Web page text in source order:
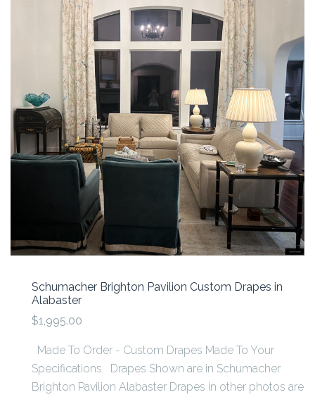
Schumacher Brighton Pavilion Custom Drapes in
Alabaster
$1,995.00
Made To Order - Custom Drapes Made To Your
Specifications Drapes Shown are in Schumacher
Brighton Pavilion Alabaster Drapes in other photos are